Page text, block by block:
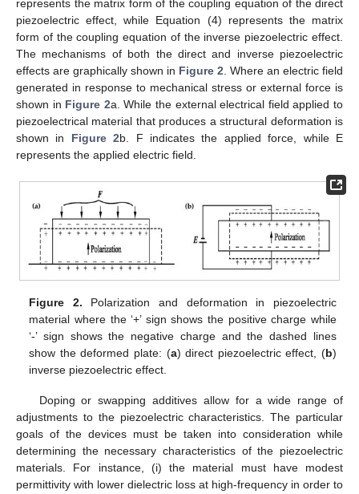
represents the matrix form of the coupling equation of the direct
piezoelectric effect, while Equation (4) represents the matrix
form of the coupling equation of the inverse piezoelectric effect.
The mechanisms of both the direct and inverse piezoelectric
effects are graphically shown in Figure 2 . Where an electric field
generated in response to mechanical stress or external force is
shown in Figure 2a. While the external electrical field applied to
piezoelectrical material that produces a structural deformation is
shown in Figure 2b. F indicates the applied force, while E
represents the applied electric field.
Figure 2. Polarization and deformation in piezoelectric
material where the ‘+’ sign shows the positive charge while
‘-’ sign shows the negative charge and the dashed lines
show the deformed plate: (a) direct piezoelectric effect, (b)
inverse piezoelectric effect.
Doping or swapping additives allow for a wide range of
adjustments to the piezoelectric characteristics. The particular
goals of the devices must be taken into consideration while
determining the necessary characteristics of the piezoelectric
materials. For instance, (i) the material must have modest
permittivity with lower dielectric loss at high-frequency in order to